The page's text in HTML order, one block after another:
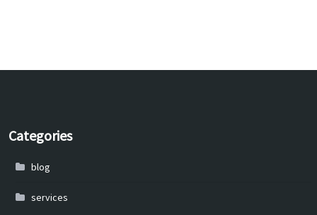
Categories
blog
services